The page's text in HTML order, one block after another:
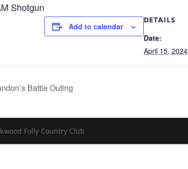
Shotgun
Add to calendar
DETAILS
Date:
April 15, 2024
Battle Outing
Folly Country Club